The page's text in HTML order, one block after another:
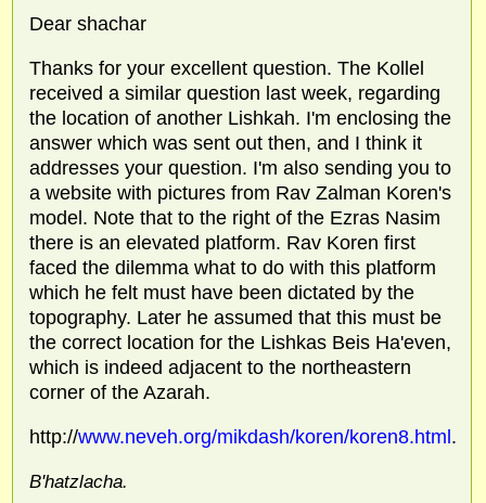
Dear shachar
Thanks for your excellent question. The Kollel
received a similar question last week, regarding
the location of another Lishkah. I'm enclosing the
answer which was sent out then, and I think it
addresses your question. I'm also sending you to
a website with pictures from Rav Zalman Koren's
model. Note that to the right of the Ezras Nasim
there is an elevated platform. Rav Koren first
faced the dilemma what to do with this platform
which he felt must have been dictated by the
topography. Later he assumed that this must be
the correct location for the Lishkas Beis Ha'even,
which is indeed adjacent to the northeastern
corner of the Azarah.
http://www.neveh.org/mikdash/koren/koren8.html .
B'hatzlacha.